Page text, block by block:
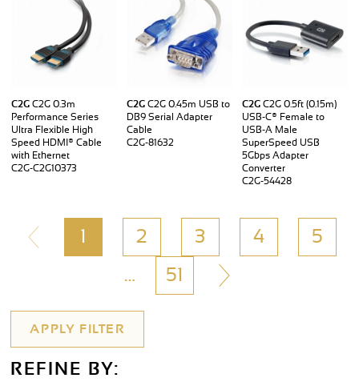
C2G C2G 0.3m
Performance Series
Ultra Flexible High
Speed HDMI® Cable
with Ethernet
C2G-C2G10373
C2G C2G 0.45m USB to
DB9 Serial Adapter
Cable
C2G-81632
C2GC2G 0.5ft (0.15m)
USB-C® Female to
USB-A Male
SuperSpeed USB
5Gbps Adapter
Converter
C2G-54428
1 2 3 4
5
…
51
REFINE BY: